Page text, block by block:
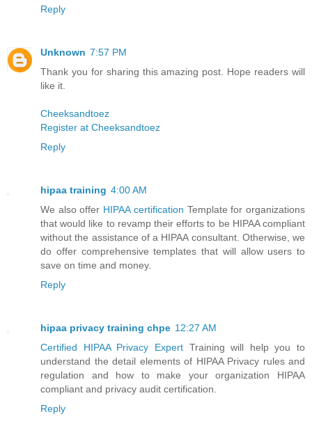
Reply
Unknown 7:57 PM
Thank you for sharing this amazing post. Hope readers will
like it.
Cheeksandtoez
Register at Cheeksandtoez
Reply
hipaa training 4:00 AM
We also offer HIPAA certification Template for organizations
that would like to revamp their efforts to be HIPAA compliant
without the assistance of a HIPAA consultant. Otherwise, we
do offer comprehensive templates that will allow users to
save on time and money.
Reply
hipaa privacy training chpe 12:27 AM
Certified HIPAA Privacy ExpertTraining will help you to
understand the detail elements of HIPAA Privacy rules and
regulation and how to make your organization HIPAA
compliant and privacy audit certification.
Reply